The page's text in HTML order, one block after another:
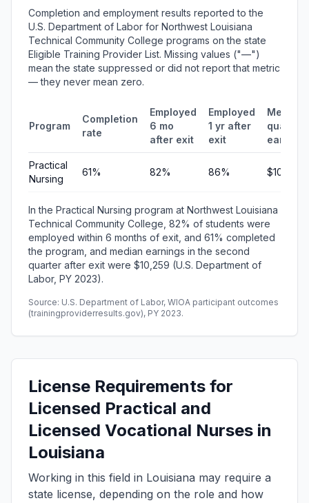
Completion and employment results reported to the
U.S. Department of Labor for Northwest Louisiana
Technical Community College programs on the state
Eligible Training Provider List. Missing values ("—")
mean the state suppressed or did not report that metric
— they never mean zero.
Program
Completion
rate
Employed
6 mo
after exit
Employed
1 yr after
exit
Median
Practical
Nursing
61% 82% 86% $10,259
In the Practical Nursing program at Northwest Louisiana
Technical Community College, 82% of students were
employed within 6 months of exit, and 61% completed
the program, and median earnings in the second
quarter after exit were $10,259 (U.S. Department of
Labor, PY 2023).
Source: U.S. Department of Labor, WIOA participant outcomes
(trainingproviderresults.gov), PY 2023.
License Requirements for
Licensed Practical and
Licensed Vocational Nurses in
Louisiana
Working in this field in Louisiana may require a
state license, depending on the role and how